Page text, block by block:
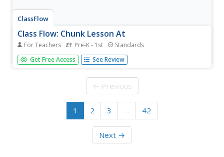
ClassFlow
Class Flow: Chunk Lesson At
For Teachers Pre-K - 1st Standards
[Free Registration/Login Required] Use literature and the
Whole-Part-Whole Method to teach individual word
Get Free Access See Review
← Previous
1 2 3 … 42
Next →